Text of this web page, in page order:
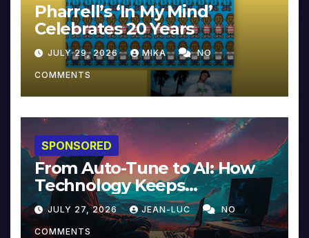
Pharrell’s ‘In My Mind’
Celebrates 20 Years
JULY 29, 2026 MIKA NO
COMMENTS
SPONSORED
From Auto-Tune to AI: How
Technology Keeps
Reinventing Intimacy in
Music and Beyond
JULY 27, 2026 JEAN-LUC NO
COMMENTS